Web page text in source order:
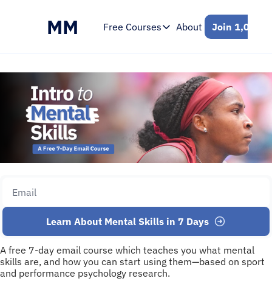
MM Free Courses
Free Courses
Free 7-Day Email Course
About Join 1,000+
Learn About Mental Skills in 7 Days
A free 7-day email course which teaches you what mental
skills are, and how you can start using them—based on sport
and performance psychology research.